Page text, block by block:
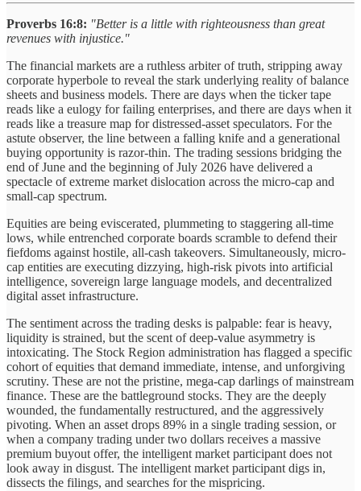
Proverbs 16:8: "Better is a little with righteousness than great
revenues with injustice."
The financial markets are a ruthless arbiter of truth, stripping away
corporate hyperbole to reveal the stark underlying reality of balance
sheets and business models. There are days when the ticker tape
reads like a eulogy for failing enterprises, and there are days when it
reads like a treasure map for distressed-asset speculators. For the
astute observer, the line between a falling knife and a generational
buying opportunity is razor-thin. The trading sessions bridging the
end of June and the beginning of July 2026 have delivered a
spectacle of extreme market dislocation across the micro-cap and
small-cap spectrum.
Equities are being eviscerated, plummeting to staggering all-time
lows, while entrenched corporate boards scramble to defend their
fiefdoms against hostile, all-cash takeovers. Simultaneously, micro-
cap entities are executing dizzying, high-risk pivots into artificial
intelligence, sovereign large language models, and decentralized
digital asset infrastructure.
The sentiment across the trading desks is palpable: fear is heavy,
liquidity is strained, but the scent of deep-value asymmetry is
intoxicating. The Stock Region administration has flagged a specific
cohort of equities that demand immediate, intense, and unforgiving
scrutiny. These are not the pristine, mega-cap darlings of mainstream
finance. These are the battleground stocks. They are the deeply
wounded, the fundamentally restructured, and the aggressively
pivoting. When an asset drops 89% in a single trading session, or
when a company trading under two dollars receives a massive
premium buyout offer, the intelligent market participant does not
look away in disgust. The intelligent market participant digs in,
dissects the filings, and searches for the mispricing.